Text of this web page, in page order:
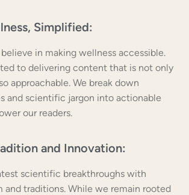
Simplified:
in making wellness accessible.
to delivering content that is not only
approachable. We break down
and scientific jargon into actionable
our readers.
and Innovation:
scientific breakthroughs with
and traditions. While we remain rooted